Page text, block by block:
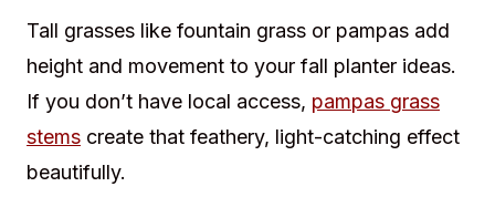
Tall grasses like fountain grass or pampas add
height and movement to your fall planter ideas.
If you don’t have local access, pampas grass
stems create that feathery, light-catching effect
beautifully.